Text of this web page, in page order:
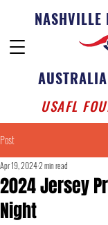
NASHVILLE
USAFL
Post
2024 Jersey
Night
Apr 19, 20242 min read